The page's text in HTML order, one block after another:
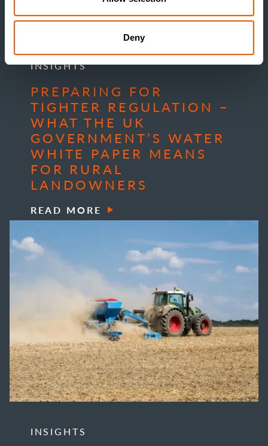
Deny
INSIGHTS
PREPARING FOR
TIGHTER REGULATION –
WHAT THE UK
GOVERNMENT’S WATER
WHITE PAPER MEANS
FOR RURAL
LANDOWNERS
READ MORE
INSIGHTS